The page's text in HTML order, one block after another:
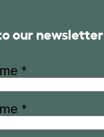
our newsletter